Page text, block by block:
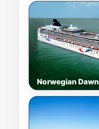
Norwegian Dawn